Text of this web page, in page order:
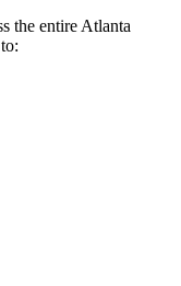
the entire Atlanta